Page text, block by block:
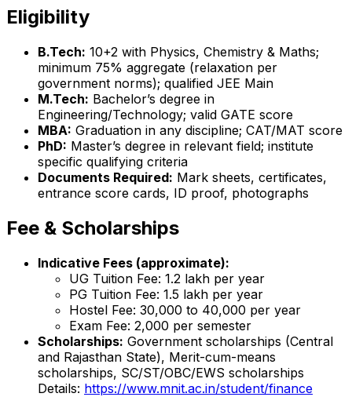
Eligibility
B.Tech: 10+2 with Physics, Chemistry & Maths;
minimum 75% aggregate (relaxation per
government norms); qualified JEE Main
M.Tech: Bachelor’s degree in
Engineering/Technology; valid GATE score
MBA: Graduation in any discipline; CAT/MAT score
PhD: Master’s degree in relevant field; institute
specific qualifying criteria
Documents Required: Mark sheets, certificates,
entrance score cards, ID proof, photographs
Fee & Scholarships
Indicative Fees (approximate):
UG Tuition Fee: ₹1.2 lakh per year
PG Tuition Fee: ₹1.5 lakh per year
Hostel Fee: ₹30,000 to ₹40,000 per year
Exam Fee: ₹2,000 per semester
Scholarships: Government scholarships (Central
and Rajasthan State), Merit-cum-means
scholarships, SC/ST/OBC/EWS scholarships
Details: https://www.mnit.ac.in/student/finance